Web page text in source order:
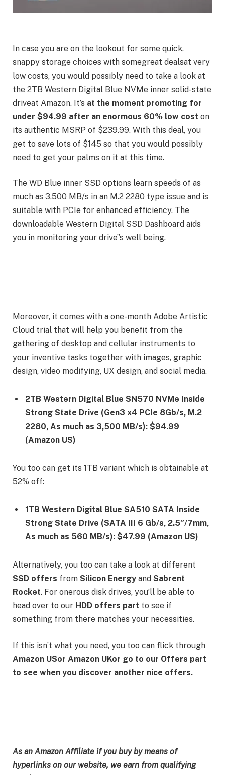
In case you are on the lookout for some quick,
snappy storage choices with somegreat dealsat very
low costs, you would possibly need to take a look at
the 2TB Western Digital Blue NVMe inner solid-state
driveat Amazon. It’s at the moment promoting for
under $94.99 after an enormous 60% low cost on
its authentic MSRP of $239.99. With this deal, you
get to save lots of $145 so that you would possibly
need to get your palms on it at this time.
The WD Blue inner SSD options learn speeds of as
much as 3,500 MB/s in an M.2 2280 type issue and is
suitable with PCIe for enhanced efficiency. The
downloadable Western Digital SSD Dashboard aids
you in monitoring your drive”s well being.
Moreover, it comes with a one-month Adobe Artistic
Cloud trial that will help you benefit from the
gathering of desktop and cellular instruments to
your inventive tasks together with images, graphic
design, video modifying, UX design, and social media.
2TB Western Digital Blue SN570 NVMe Inside
Strong State Drive (Gen3 x4 PCIe 8Gb/s, M.2
2280, As much as 3,500 MB/s): $94.99
(Amazon US)
You too can get its 1TB variant which is obtainable at
52% off:
1TB Western Digital Blue SA510 SATA Inside
Strong State Drive (SATA III 6 Gb/s, 2.5″/7mm,
As much as 560 MB/s): $47.99 (Amazon US)
Alternatively, you too can take a look at different
SSD offers from Silicon Energy and Sabrent
Rocket. For onerous disk drives, you’ll be able to
head over to our HDD offers part to see if
something from there matches your necessities.
If this isn’t what you need, you too can flick through
Amazon USor Amazon UKor go to our Offers part
to see when you discover another nice offers.
As an Amazon Affiliate if you buy by means of
hyperlinks on our website, we earn from qualifying